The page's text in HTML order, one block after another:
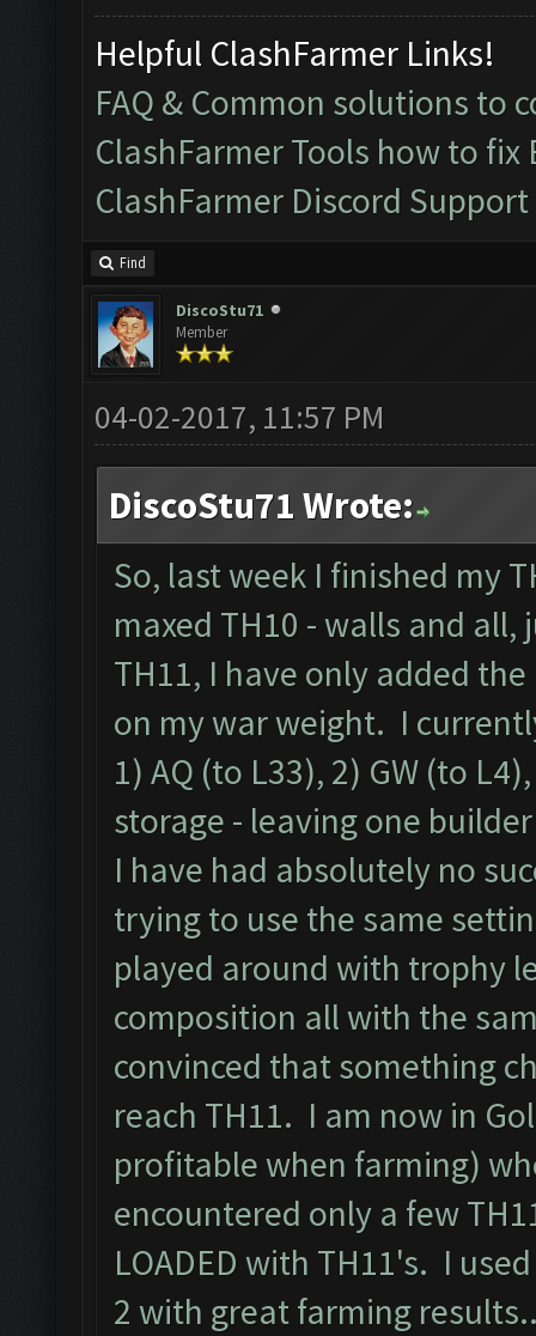
Helpful ClashFarmer Links!
FAQ & Common solutions to
ClashFarmer Tools how to
ClashFarmer Discord Support
Find
DiscoStu71
Member
04-02-2017, 11:57 PM
DiscoStu71 Wrote:
So, last week I finished my
maxed TH10 - walls and
TH11, I have only added
on my war weight. I
1) AQ (to L33), 2) GW (to
storage - leaving one
I have had absolutely no
trying to use the same
played around with trophy
composition all with the
convinced that something
reach TH11. I am now in
profitable when farming)
encountered only a few
LOADED with TH11's. I
2 with great farming